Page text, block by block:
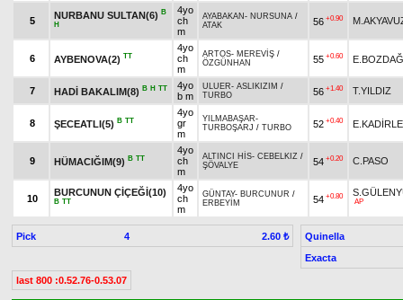
5
NURBANU SULTAN(6) B
H
4yo
ch
m
AYABAKAN - NURSUNA /
ATAK
56 +0.90
6 AYBENOVA(2) TT
4yo
ch
m
ARTOS- MEREVİŞ /
ÖZGÜNHAN
55 +0.60 E.BOZDAĞ
7 HADİ BAKALIM(8) B H TT
4yo
b m
ULUER- ASLIKIZIM /
TURBO
56 +1.40 T.YILDIZ
8 ŞECEATLI(5) B TT
4yo
gr
m
YILMABAŞAR-
TURBOŞARJ / TURBO 52 +0.40
9 HÜMACIĞIM(9) B TT
4yo
ch
m
ALTINCI HİS- CEBELKIZ /
ŞÖVALYE
54 +0.20 C.PASO
10
BURCUNUN ÇİÇEĞİ(10)
B TT
4yo
ch
m
GÜNTAY- BURCUNUR /
ERBEYİM
54 +0.80
AP
Pick 4 2.60 ₺
Quinella
Exacta
last 800 :0.52.76-0.53.07